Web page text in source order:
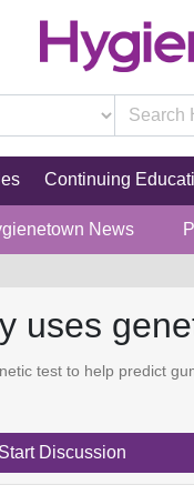
Continuing
News
uses
test to help predict
Start Discussion